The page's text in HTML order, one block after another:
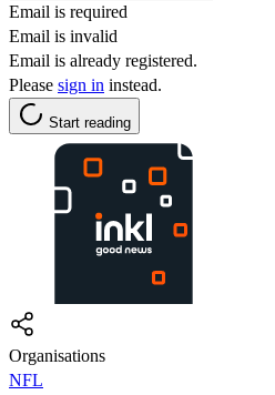
Email is required
Email is invalid
Email is already registered.
Please sign in instead.
Start reading
Organisations
NFL